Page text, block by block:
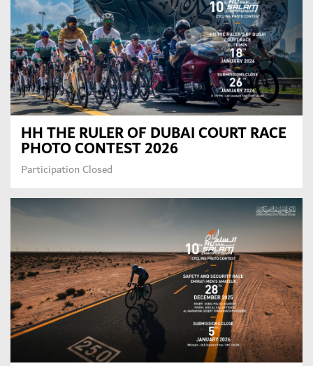
HH THE RULER OF DUBAI COURT RACE
PHOTO CONTEST 2026
Participation Closed